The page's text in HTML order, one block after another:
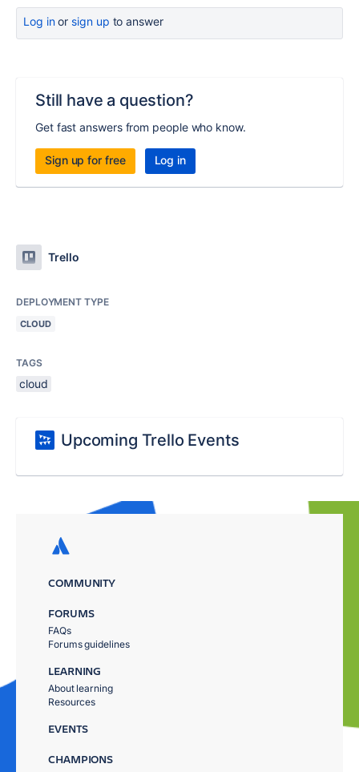
Log inor sign up to answer
Still have a question?
Get fast answers from people who know.
Sign up for free Log in
Trello
DEPLOYMENT TYPE
CLOUD
TAGS
cloud
Upcoming Trello Events
COMMUNITY
FORUMS
FAQs
Forums guidelines
LEARNING
About learning
Resources
EVENTS
CHAMPIONS